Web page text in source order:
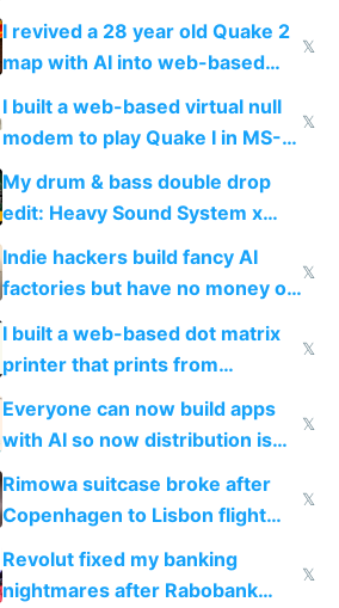
multiplayer in an hour using AI
I revived a 28 year old Quake 2
map with AI into web-based
multiplayer
𝕏
I built a web-based virtual null
modem to play Quake I in MS-
DOS in multiplayer online
𝕏
My drum & bass double drop
edit: Heavy Sound System x
Shadow People
Indie hackers build fancy AI
factories but have no money or
traffic
𝕏
I built a web-based dot matrix
printer that prints from
Windows 3.11
𝕏
Everyone can now build apps
with AI so now distribution is
the real challenge
𝕏
Rimowa suitcase broke after
Copenhagen to Lisbon flight
and why avoid luxury brands
𝕏
Revolut fixed my banking
nightmares after Rabobank
𝕏